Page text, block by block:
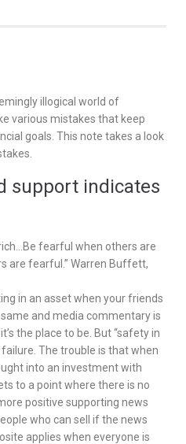
illogical world of
various mistakes that keep
goals. This note takes a look
support indicates
fearful when others are
are fearful.” Warren Buffett,
in an asset when your friends
and media commentary is
the place to be. But “safety in
The trouble is that when
into an investment with
to a point where there is no
positive supporting news
who can sell if the news
applies when everyone is